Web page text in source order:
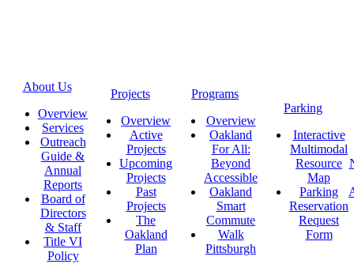
About Us
Overview
Services
Outreach
Guide &
Annual
Reports
Board of
Directors
& Staff
Title VI
Policy
Projects
Overview
Active
Projects
Upcoming
Projects
Past
Projects
The
Oakland
Plan
Programs
Overview
Oakland
For All:
Beyond
Accessible
Oakland
Smart
Commute
Walk
Pittsburgh
Parking
Interactive
Multimodal
Resource
Map
Parking
Reservation
Request
Form